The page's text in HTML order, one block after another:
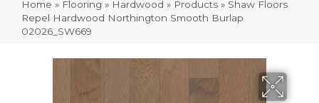
Home » Flooring » Hardwood » Products » Shaw Floors
Repel Hardwood Northington Smooth Burlap
02026_SW669